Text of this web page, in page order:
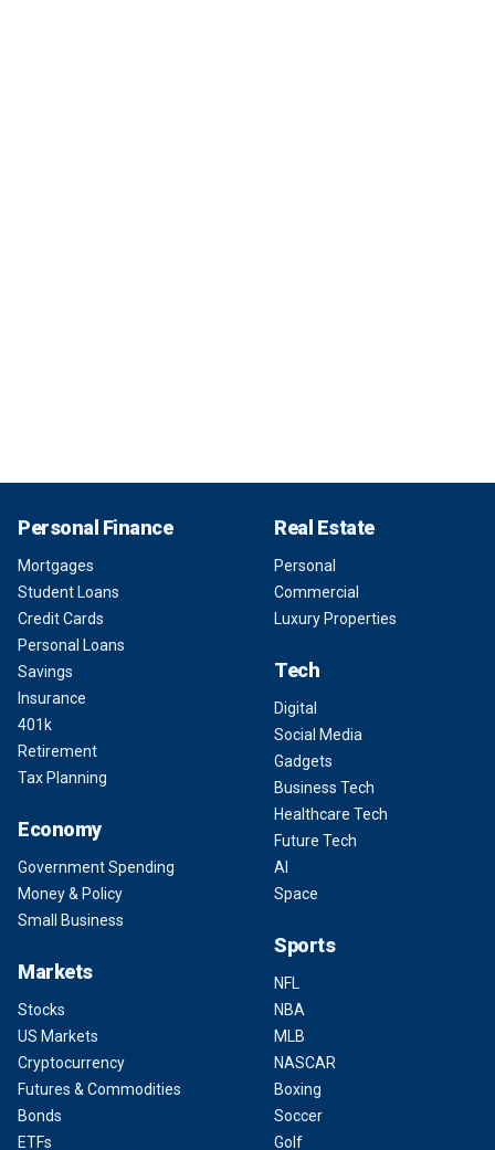
Personal Finance
Mortgages
Student Loans
Credit Cards
Personal Loans
Savings
Insurance
401k
Retirement
Tax Planning
Economy
Government Spending
Money & Policy
Small Business
Markets
Stocks
US Markets
Cryptocurrency
Futures & Commodities
Bonds
ETFs
Real Estate
Personal
Commercial
Luxury Properties
Tech
Digital
Social Media
Gadgets
Business Tech
Healthcare Tech
Future Tech
AI
Space
Sports
NFL
NBA
MLB
NASCAR
Boxing
Soccer
Golf